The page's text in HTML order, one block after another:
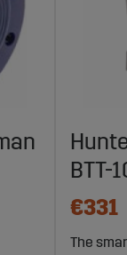
BTT-
€331
The